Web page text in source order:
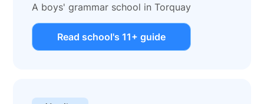
A boys' grammar school in Torquay
Read school's 11+ guide